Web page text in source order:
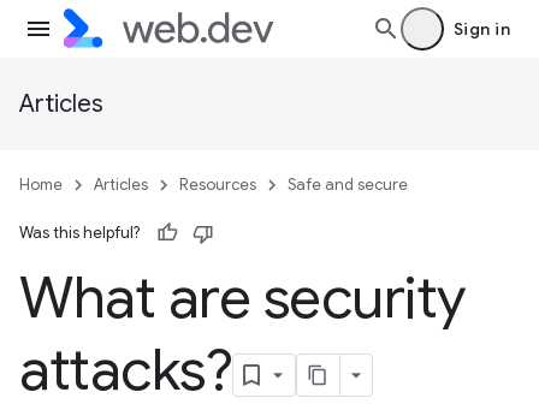
Sign in
Articles
Home Articles Resources Safe and secure
Was this helpful?
What are security
attacks?